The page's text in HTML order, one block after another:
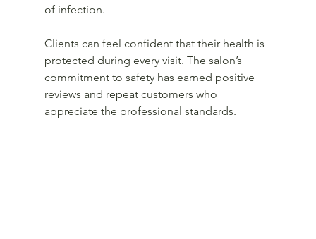
of infection.
Clients can feel confident that their health is
protected during every visit. The salon’s
commitment to safety has earned positive
reviews and repeat customers who
appreciate the professional standards.